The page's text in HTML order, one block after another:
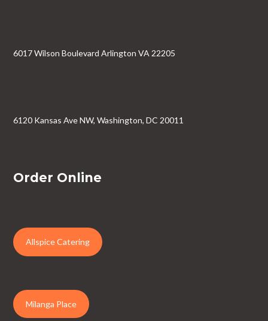
6017 Wilson Boulevard Arlington VA 22205
6120 Kansas Ave NW, Washington, DC 20011
Order Online
Allspice Catering
Milanga Place